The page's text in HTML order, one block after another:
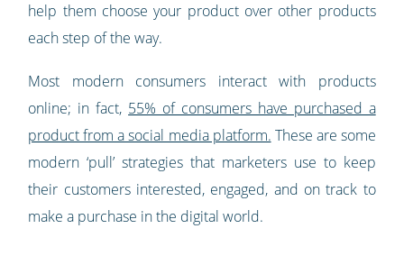
help them choose your product over other products
each step of the way.
Most modern consumers interact with products
online; in fact, 55% of consumers have purchased a
product from a social media platform. These are some
modern ‘pull’ strategies that marketers use to keep
their customers interested, engaged, and on track to
make a purchase in the digital world.